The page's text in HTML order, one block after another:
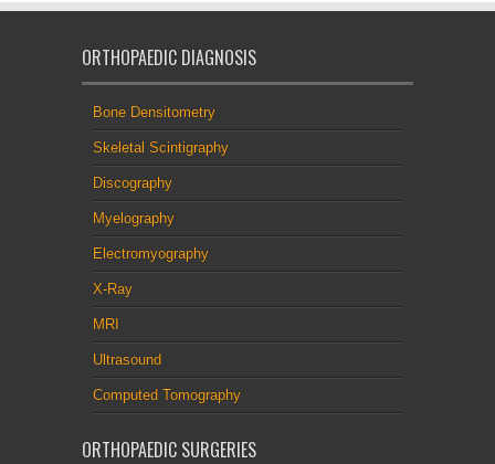
ORTHOPAEDIC DIAGNOSIS
Bone Densitometry
Skeletal Scintigraphy
Discography
Myelography
Electromyography
X-Ray
MRI
Ultrasound
Computed Tomography
ORTHOPAEDIC SURGERIES